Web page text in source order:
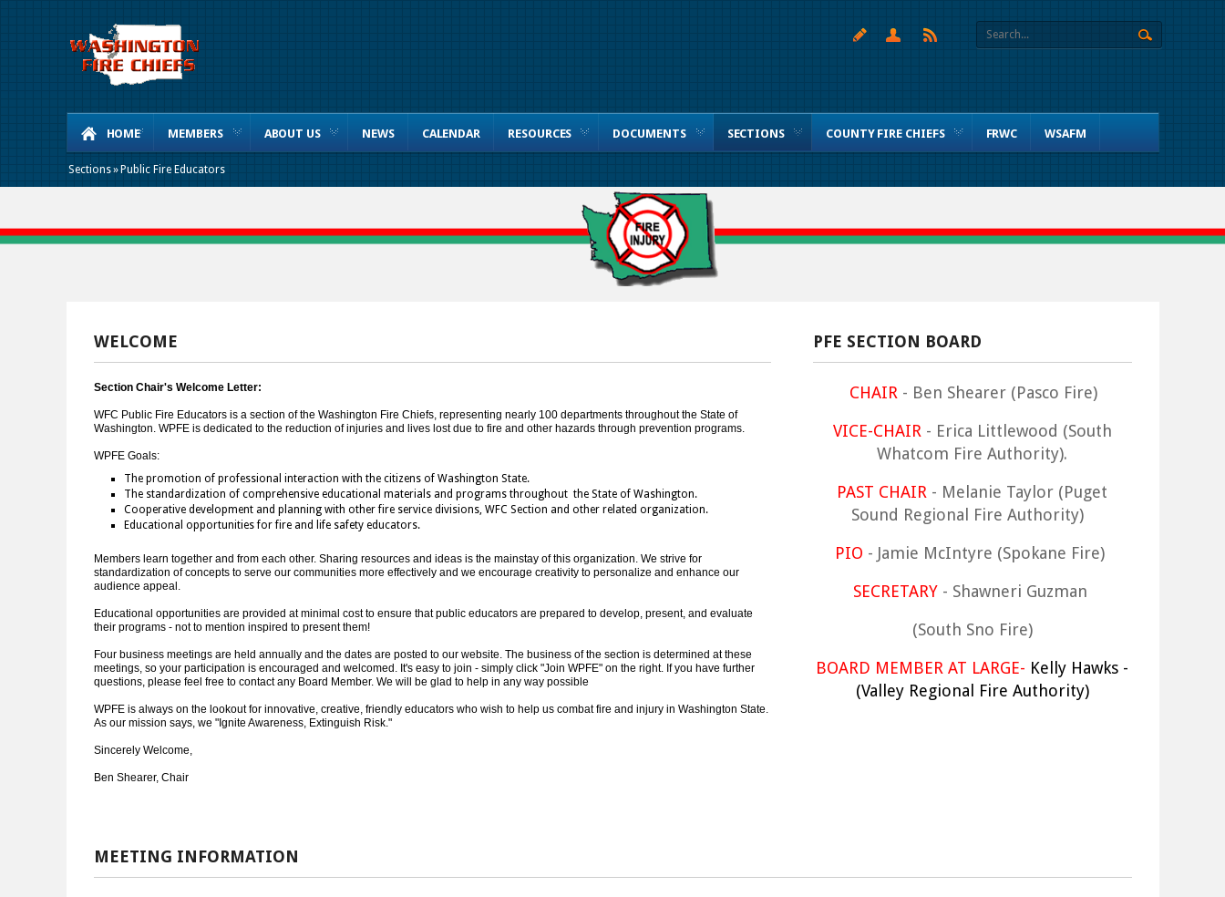
HOME MEMBERS ABOUT US NEWS CALENDAR RESOURCES DOCUMENTS SECTIONS COUNTY FIRE CHIEFS FRWC WSAFM
Sections» Public Fire Educators
WELCOME
Section Chair's Welcome Letter:
WFC Public Fire Educators is a section of the Washington Fire Chiefs, representing nearly 100 departments throughout the State of
Washington. WPFE is dedicated to the reduction of injuries and lives lost due to fire and other hazards through prevention programs.
WPFE Goals:
The promotion of professional interaction with the citizens of Washington State.
The standardization of comprehensive educational materials and programs throughout the State of Washington.
Cooperative development and planning with other fire service divisions, WFC Section and other related organization.
Educational opportunities for fire and life safety educators.
Members learn together and from each other. Sharing resources and ideas is the mainstay of this organization. We strive for
standardization of concepts to serve our communities more effectively and we encourage creativity to personalize and enhance our
audience appeal.
Educational opportunities are provided at minimal cost to ensure that public educators are prepared to develop, present, and evaluate
their programs - not to mention inspired to present them!
Four business meetings are held annually and the dates are posted to our website. The business of the section is determined at these
meetings, so your participation is encouraged and welcomed. It's easy to join - simply click "Join WPFE" on the right. If you have further
questions, please feel free to contact any Board Member. We will be glad to help in any way possible
WPFE is always on the lookout for innovative, creative, friendly educators who wish to help us combat fire and injury in Washington State.
As our mission says, we "Ignite Awareness, Extinguish Risk."
Sincerely Welcome,
Ben Shearer, Chair
PFE SECTION BOARD
CHAIR - Ben Shearer (Pasco Fire)
VICE-CHAIR- Erica Littlewood (South
Whatcom Fire Authority).
PAST CHAIR - Melanie Taylor (Puget
Sound Regional Fire Authority)
PIO - Jamie McIntyre (Spokane Fire)
SECRETARY- Shawneri Guzman
(South Sno Fire)
BOARD MEMBER AT LARGE- Kelly Hawks -
(Valley Regional Fire Authority)
MEETING INFORMATION